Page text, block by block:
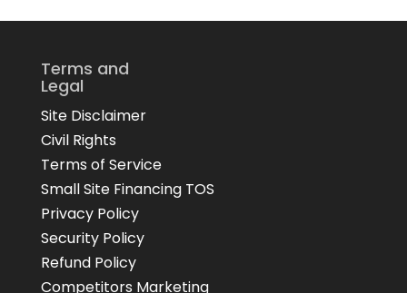
Terms and
Legal
Site Disclaimer
Civil Rights
Terms of Service
Small Site Financing TOS
Privacy Policy
Security Policy
Refund Policy
Competitors Marketing